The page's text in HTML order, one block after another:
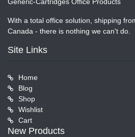
Generic-Cartridges Office Products
With a total office solution, shipping
Canada - there is nothing we can't do.
Site Links
Home
Blog
Shop
Wishlist
Cart
New Products